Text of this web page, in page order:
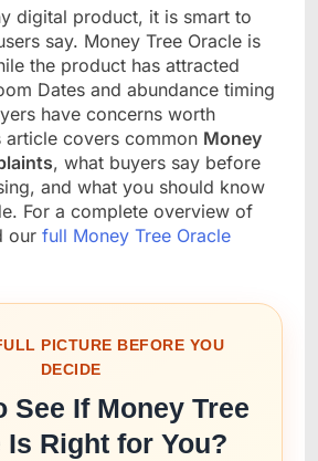
digital product, it is smart to
say. Money Tree Oracle is
the product has attracted
Dates and abundance timing
have concerns worth
article covers common Money
, what buyers say before
and what you should know
For a complete overview of
our full Money Tree Oracle
PICTURE BEFORE YOU
DECIDE
See If Money Tree
Is Right for You?